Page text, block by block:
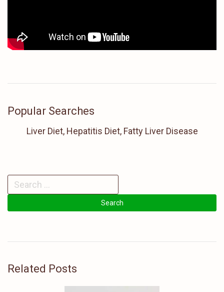
Popular Searches
Liver Diet, Hepatitis Diet, Fatty Liver Disease
Related Posts